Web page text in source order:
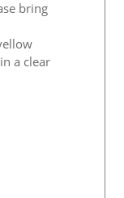
bring
a clear